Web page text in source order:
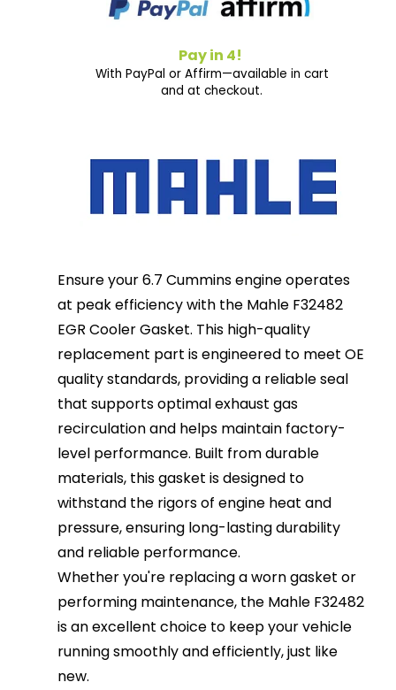
Pay in 4!
With PayPal or Affirm—available in cart
and at checkout.
Ensure your 6.7 Cummins engine operates
at peak efficiency with the Mahle F32482
EGR Cooler Gasket. This high-quality
replacement part is engineered to meet OE
quality standards, providing a reliable seal
that supports optimal exhaust gas
recirculation and helps maintain factory-
level performance. Built from durable
materials, this gasket is designed to
withstand the rigors of engine heat and
pressure, ensuring long-lasting durability
and reliable performance.
Whether you're replacing a worn gasket or
performing maintenance, the Mahle F32482
is an excellent choice to keep your vehicle
running smoothly and efficiently, just like
new.